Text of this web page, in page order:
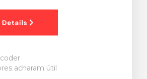
acharam útil